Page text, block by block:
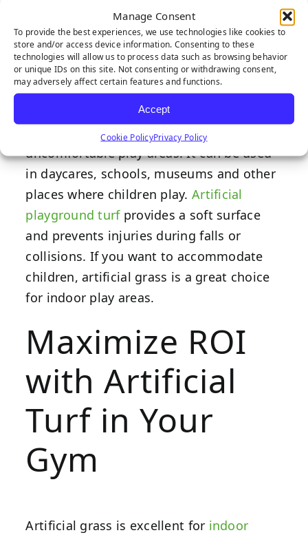
Manage Consent
To provide the best experiences, we use technologies like cookies to
store and/or access device information. Consenting to these
technologies will allow us to process data such as browsing behavior
or unique IDs on this site. Not consenting or withdrawing consent,
may adversely affect certain features and functions.
Accept
Cookie PolicyPrivacy Policy
Inside
Many indoor play areas have seen the
benefits of artificial grass and have
started using it to replace existing
uncomfortable play areas. It can be used
in daycares, schools, museums and other
places where children play. Artificial
playground turfprovides a soft surface
and prevents injuries during falls or
collisions. If you want to accommodate
children, artificial grass is a great choice
for indoor play areas.
Maximize ROI
with Artificial
Turf in Your
Gym
Artificial grass is excellent for indoor